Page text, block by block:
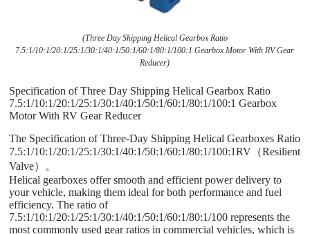
(Three Day Shipping Helical Gearbox Ratio
7.5:1/10:1/20:1/25:1/30:1/40:1/50:1/60:1/80:1/100:1 Gearbox Motor With RV Gear
Reducer)
Specification of Three Day Shipping Helical Gearbox Ratio
7.5:1/10:1/20:1/25:1/30:1/40:1/50:1/60:1/80:1/100:1 Gearbox
Motor With RV Gear Reducer
The Specification of Three-Day Shipping Helical Gearboxes Ratio
7.5:1/10:1/20:1/25:1/30:1/40:1/50:1/60:1/80:1/100:1RV（Resilient
Valve）。
Helical gearboxes offer smooth and efficient power delivery to
your vehicle, making them ideal for both performance and fuel
efficiency. The ratio of
7.5:1/10:1/20:1/25:1/30:1/40:1/50:1/60:1/80:1/100 represents the
most commonly used gear ratios in commercial vehicles, which is